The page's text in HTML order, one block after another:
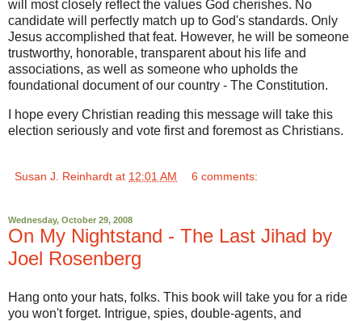
will most closely reflect the values God cherishes. No
candidate will perfectly match up to God's standards. Only
Jesus accomplished that feat. However, he will be someone
trustworthy, honorable, transparent about his life and
associations, as well as someone who upholds the
foundational document of our country - The Constitution.
I hope every Christian reading this message will take this
election seriously and vote first and foremost as Christians.
Susan J. Reinhardt at 12:01 AM 6 comments:
Wednesday, October 29, 2008
On My Nightstand - The Last Jihad by
Joel Rosenberg
Hang onto your hats, folks. This book will take you for a ride
you won't forget. Intrigue, spies, double-agents, and